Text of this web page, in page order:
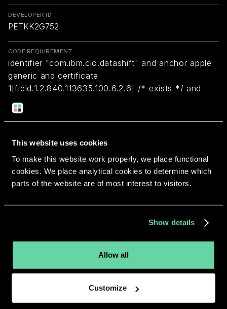
This website uses cookies
To make this website work properly, we place functional
cookies. We place analytical cookies to determine which
parts of the website are of most interest to visitors.
Show details
Allow all
Customize
DEVELOPER ID
PETKK2G752
CODE REQUIREMENT
identifier "com.ibm.cio.datashift" and anchor apple
generic and certificate
1[field.1.2.840.113635.100.6.2.6] /* exists */ and
certificate leaf[field.1.2.840.113635.100.6.1.13] /*
exists */ and certificate leaf[subject.OU] =
Return to overview
developer.